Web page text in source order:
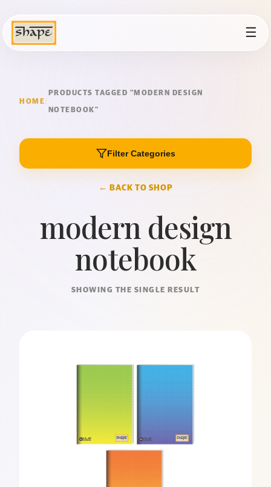
☰
HOME/
PRODUCTS TAGGED “MODERN DESIGN
NOTEBOOK”
Filter Categories
← BACK TO SHOP
modern design
notebook
SHOWING THE SINGLE RESULT